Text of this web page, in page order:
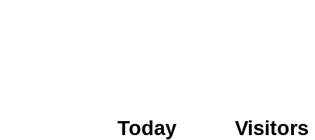
Today
Visitors